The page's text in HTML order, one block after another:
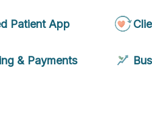
Patient App
& Payments